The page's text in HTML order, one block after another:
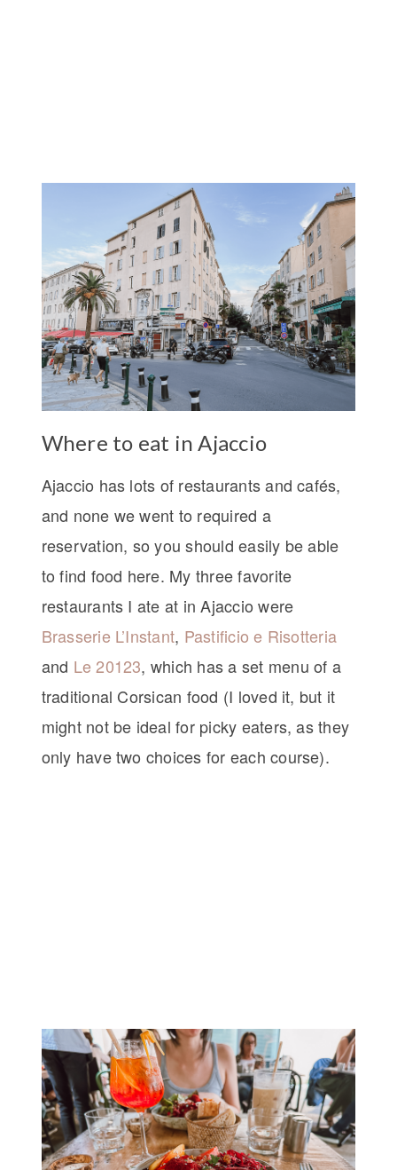
Where to eat in Ajaccio
Ajaccio has lots of restaurants and cafés,
and none we went to required a
reservation, so you should easily be able
to find food here. My three favorite
restaurants I ate at in Ajaccio were
Brasserie L’Instant, Pastificio e Risotteria
and Le 20123, which has a set menu of a
traditional Corsican food (I loved it, but it
might not be ideal for picky eaters, as they
only have two choices for each course).